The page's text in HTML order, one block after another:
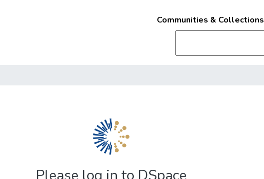
Communities & Collections